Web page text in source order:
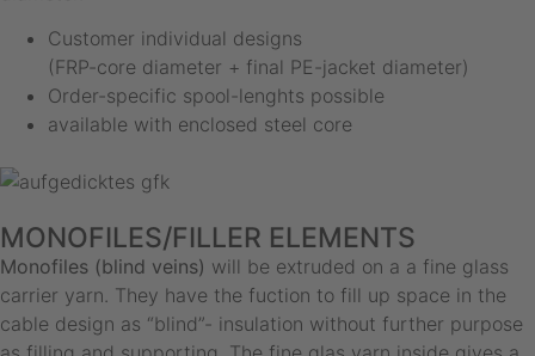
Customer individual designs
(FRP-core diameter + final PE-jacket diameter)
Order-specific spool-lenghts possible
available with enclosed steel core
MONOFILES/FILLER ELEMENTS
Monofiles (blind veins) will be extruded on a a fine glass
carrier yarn. They have the fuction to fill up space in the
cable design as “blind”- insulation without further purpose